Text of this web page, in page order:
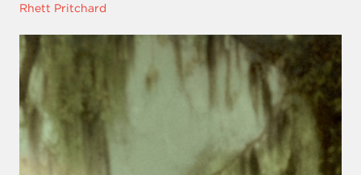
Rhett Pritchard